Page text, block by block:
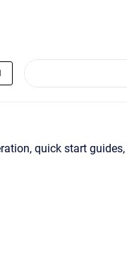
quick start